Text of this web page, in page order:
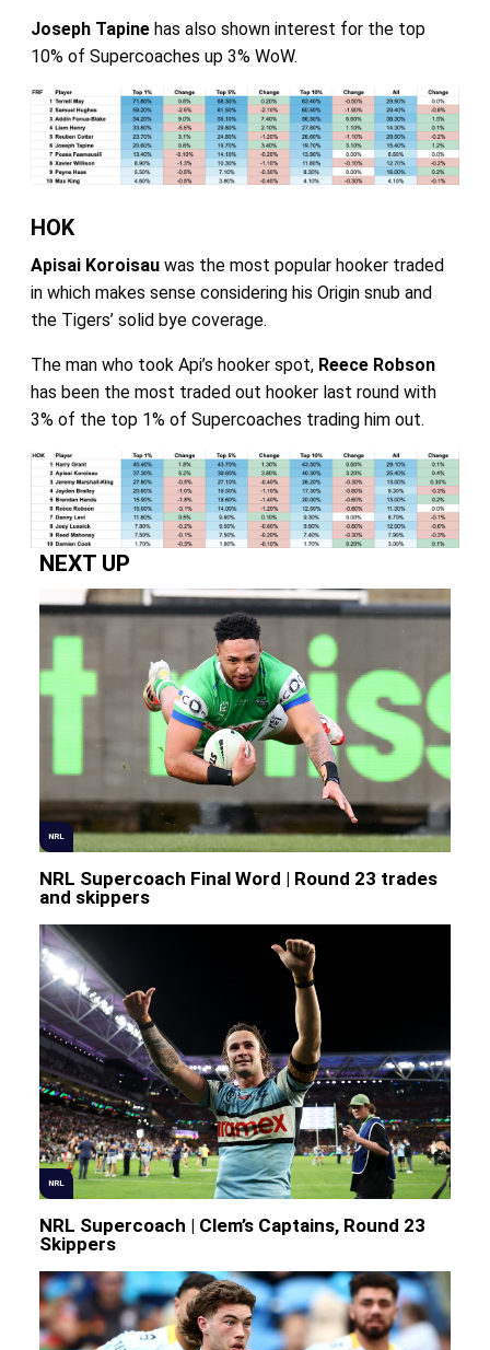
Joseph Tapine has also shown interest for the top
10% of Supercoaches up 3% WoW.
HOK
Apisai Koroisau was the most popular hooker traded
in which makes sense considering his Origin snub and
the Tigers’ solid bye coverage.
The man who took Api’s hooker spot, Reece Robson
has been the most traded out hooker last round with
3% of the top 1% of Supercoaches trading him out.
NEXT UP
NRL
NRL Supercoach Final Word | Round 23 trades
and skippers
NRL
NRL Supercoach | Clem’s Captains, Round 23
Skippers